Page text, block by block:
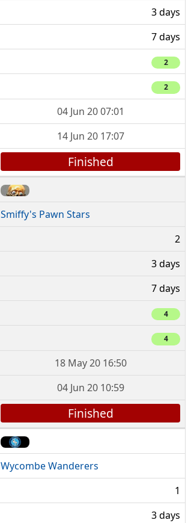
3 days
7 days
2
2
04 Jun 20 07:01
14 Jun 20 17:07
Finished
Smiffy's Pawn Stars
2
3 days
7 days
4
4
18 May 20 16:50
04 Jun 20 10:59
Finished
Wycombe Wanderers
1
3 days